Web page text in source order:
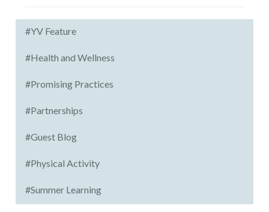
#YV Feature
#Health and Wellness
#Promising Practices
#Partnerships
#Guest Blog
#Physical Activity
#Summer Learning